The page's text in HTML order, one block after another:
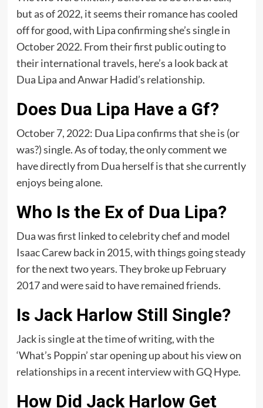
but as of 2022, it seems their romance has cooled
off for good, with Lipa confirming she’s single in
October 2022. From their first public outing to
their international travels, here’s a look back at
Dua Lipa and Anwar Hadid’s relationship.
Does Dua Lipa Have a Gf?
October 7, 2022: Dua Lipa confirms that she is (or
was?) single. As of today, the only comment we
have directly from Dua herself is that she currently
enjoys being alone.
Who Is the Ex of Dua Lipa?
Dua was first linked to celebrity chef and model
Isaac Carew back in 2015, with things going steady
for the next two years. They broke up February
2017 and were said to have remained friends.
Is Jack Harlow Still Single?
Jack is single at the time of writing, with the
‘What’s Poppin’ star opening up about his view on
relationships in a recent interview with GQ Hype.
How Did Jack Harlow Get